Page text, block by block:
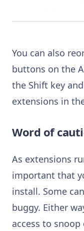
You can also
buttons on the
the Shift key
extensions in
Word of
As extensions
important that
install. Some
buggy. Either
access to